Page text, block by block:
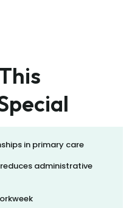
in primary care
administrative